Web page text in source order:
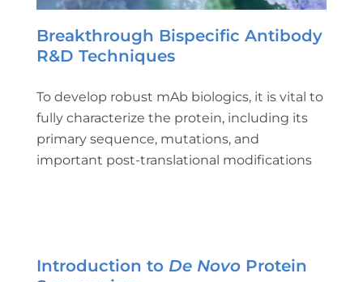
Breakthrough Bispecific Antibody
R&D Techniques
To develop robust mAb biologics, it is vital to
fully characterize the protein, including its
primary sequence, mutations, and
important post-translational modifications
Introduction to De NovoProtein